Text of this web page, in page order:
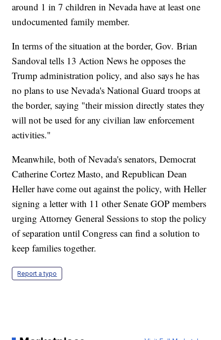
around 1 in 7 children in Nevada have at least one
undocumented family member.
In terms of the situation at the border, Gov. Brian
Sandoval tells 13 Action News he opposes the
Trump administration policy, and also says he has
no plans to use Nevada's National Guard troops at
the border, saying "their mission directly states they
will not be used for any civilian law enforcement
activities."
Meanwhile, both of Nevada's senators, Democrat
Catherine Cortez Masto, and Republican Dean
Heller have come out against the policy, with Heller
signing a letter with 11 other Senate GOP members
urging Attorney General Sessions to stop the policy
of separation until Congress can find a solution to
keep families together.
Report a typo